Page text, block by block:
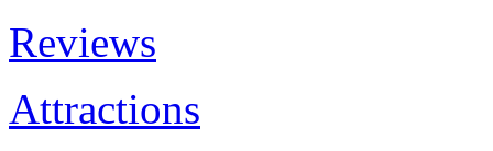
Reviews
Attractions